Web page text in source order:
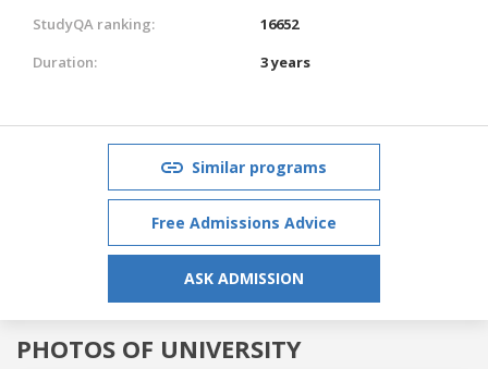
StudyQA ranking:
16652
Duration:
3 years
Similar programs
Free Admissions Advice
ASK ADMISSION
PHOTOS OF UNIVERSITY